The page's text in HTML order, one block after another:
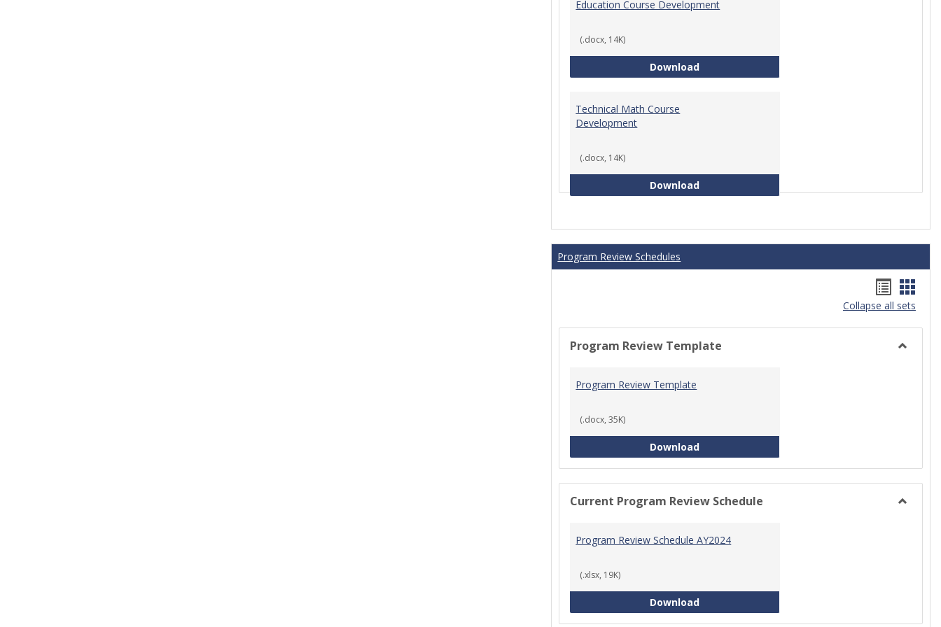
Education Course Development
(.docx, 14K)
DownloadEducation Course Development
Technical Math Course
Development
(.docx, 14K)
DownloadTechnical Math Course Development
Program Review Schedules
list
view
card
view
Collapse all sets
Program Review Template
Program Review Template
(.docx, 35K)
DownloadProgram Review Template
Current Program Review Schedule
Program Review Schedule AY2024
(.xlsx, 19K)
DownloadProgram Review Schedule AY2024